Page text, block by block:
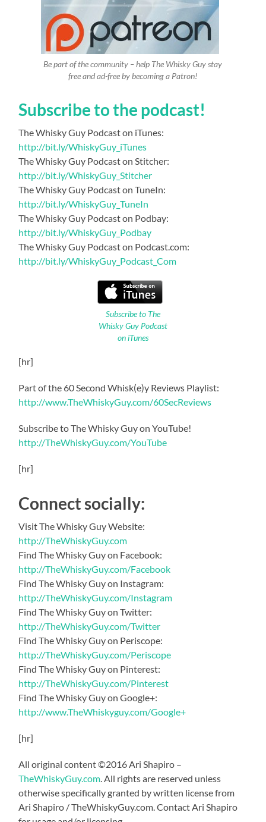
Be part of the community – help The Whisky Guy stay
free and ad-free by becoming a Patron!
Subscribe to the podcast!
The Whisky Guy Podcast on iTunes:
http://bit.ly/WhiskyGuy_iTunes
The Whisky Guy Podcast on Stitcher:
http://bit.ly/WhiskyGuy_Stitcher
The Whisky Guy Podcast on TuneIn:
http://bit.ly/WhiskyGuy_TuneIn
The Whisky Guy Podcast on Podbay:
http://bit.ly/WhiskyGuy_Podbay
The Whisky Guy Podcast on Podcast.com:
http://bit.ly/WhiskyGuy_Podcast_Com
Subscribe to The
Whisky Guy Podcast
on iTunes
[hr]
Part of the 60 Second Whisk(e)y Reviews Playlist:
http://www.TheWhiskyGuy.com/60SecReviews
Subscribe to The Whisky Guy on YouTube!
http://TheWhiskyGuy.com/YouTube
[hr]
Connect socially:
Visit The Whisky Guy Website:
http://TheWhiskyGuy.com
Find The Whisky Guy on Facebook:
http://TheWhiskyGuy.com/Facebook
Find The Whisky Guy on Instagram:
http://TheWhiskyGuy.com/Instagram
Find The Whisky Guy on Twitter:
http://TheWhiskyGuy.com/Twitter
Find The Whisky Guy on Periscope:
http://TheWhiskyGuy.com/Periscope
Find The Whisky Guy on Pinterest:
http://TheWhiskyGuy.com/Pinterest
Find The Whisky Guy on Google+:
http://www.TheWhiskyguy.com/Google+
[hr]
All original content ©2016 Ari Shapiro –
TheWhiskyGuy.com . All rights are reserved unless
otherwise specifically granted by written license from
Ari Shapiro / TheWhiskyGuy.com. Contact Ari Shapiro